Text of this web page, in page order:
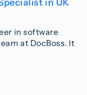
in UK
in software
at DocBoss. It